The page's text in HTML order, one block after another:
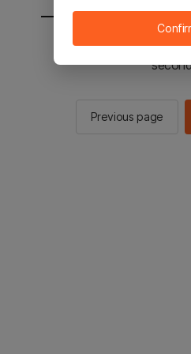
You will be sent to
Previous page